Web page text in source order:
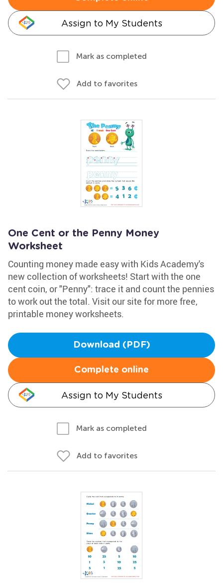
Assign to My Students
Mark as completed
Add to favorites
One Cent or the Penny Money
Worksheet
Counting money made easy with Kids Academy's
new collection of worksheets! Start with the one
cent coin, or "Penny": trace it and count the pennies
to work out the total. Visit our site for more free,
printable money worksheets.
Download (PDF)
Complete online
Assign to My Students
Mark as completed
Add to favorites